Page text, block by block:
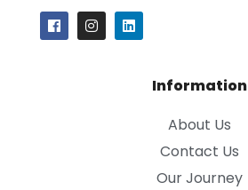
Information
About Us
Contact Us
Our Journey